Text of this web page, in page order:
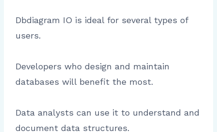
Dbdiagram IO is ideal for several types of
users.
Developers who design and maintain
databases will benefit the most.
Data analysts can use it to understand and
document data structures.